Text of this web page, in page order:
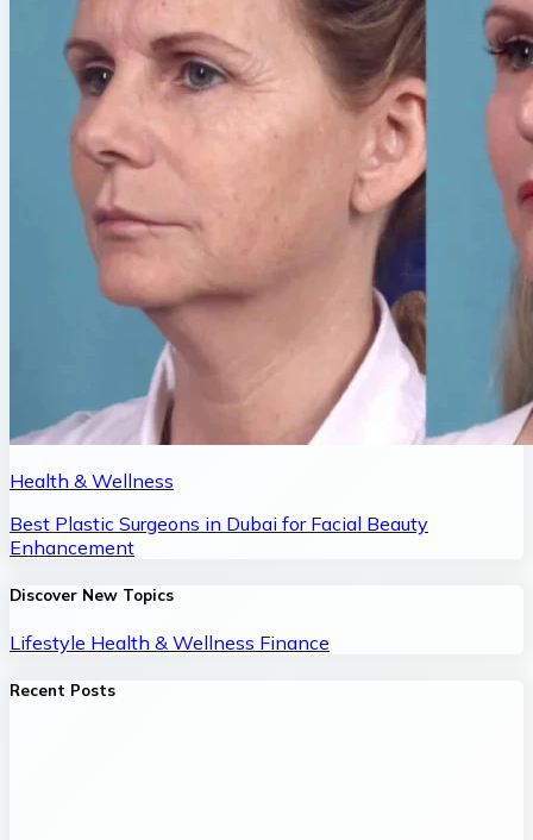
Health & Wellness
Best Plastic Surgeons in Dubai for Facial Beauty
Enhancement
Discover New Topics
Lifestyle Health & Wellness Finance
Recent Posts